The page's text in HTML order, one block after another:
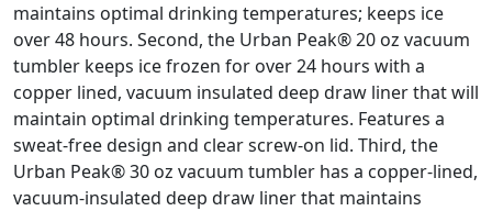
maintains optimal drinking temperatures; keeps ice
over 48 hours. Second, the Urban Peak® 20 oz vacuum
tumbler keeps ice frozen for over 24 hours with a
copper lined, vacuum insulated deep draw liner that will
maintain optimal drinking temperatures. Features a
sweat-free design and clear screw-on lid. Third, the
Urban Peak® 30 oz vacuum tumbler has a copper-lined,
vacuum-insulated deep draw liner that maintains